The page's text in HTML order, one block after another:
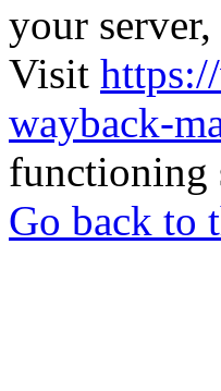
your
Visit
wayback-
functioning
Go back to